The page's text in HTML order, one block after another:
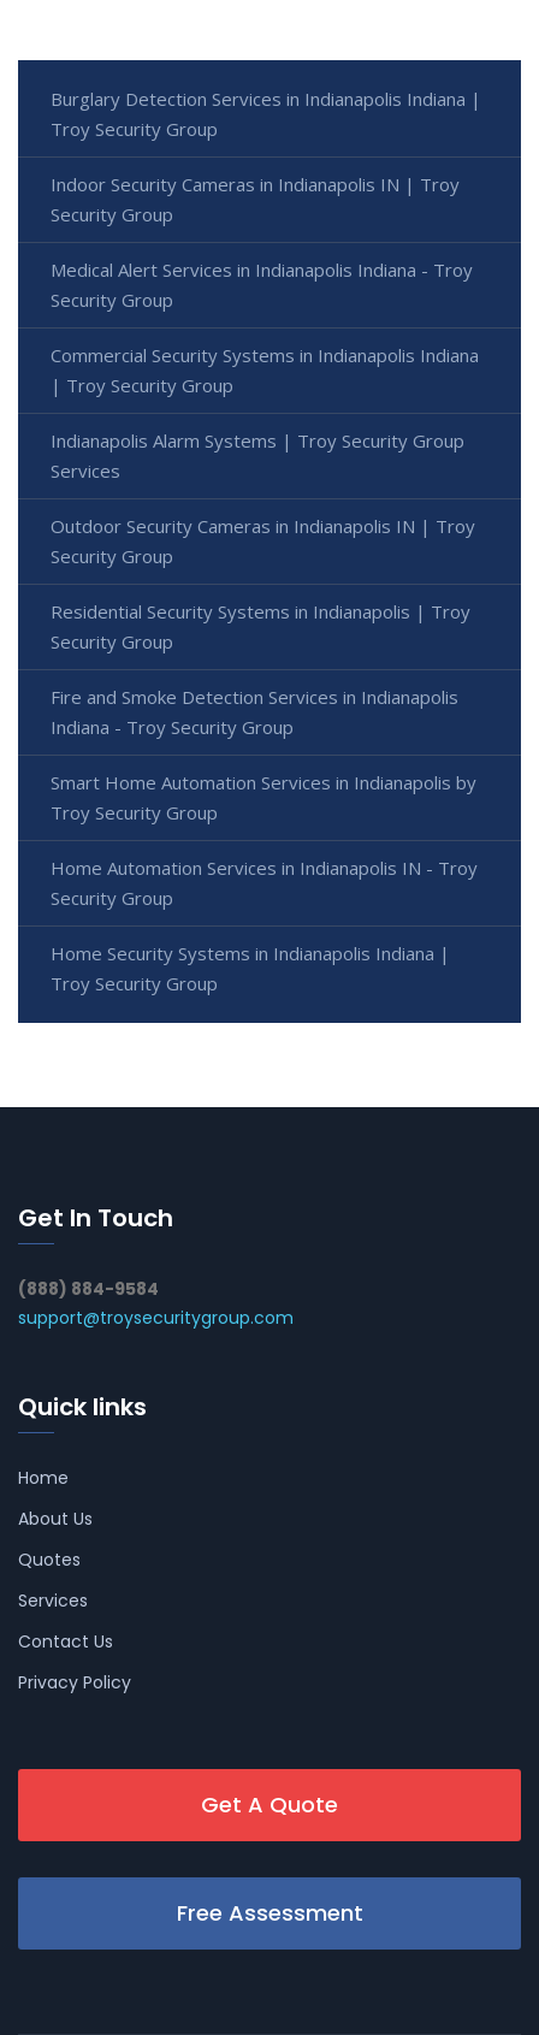
Burglary Detection Services in Indianapolis Indiana |
Troy Security Group
Indoor Security Cameras in Indianapolis IN | Troy
Security Group
Medical Alert Services in Indianapolis Indiana - Troy
Security Group
Commercial Security Systems in Indianapolis Indiana
| Troy Security Group
Indianapolis Alarm Systems | Troy Security Group
Services
Outdoor Security Cameras in Indianapolis IN | Troy
Security Group
Residential Security Systems in Indianapolis | Troy
Security Group
Fire and Smoke Detection Services in Indianapolis
Indiana - Troy Security Group
Smart Home Automation Services in Indianapolis by
Troy Security Group
Home Automation Services in Indianapolis IN - Troy
Security Group
Home Security Systems in Indianapolis Indiana |
Troy Security Group
Get In Touch
(888) 884-9584
support@troysecuritygroup.com
Quick links
Home
About Us
Quotes
Services
Contact Us
Privacy Policy
Get A Quote
Free Assessment